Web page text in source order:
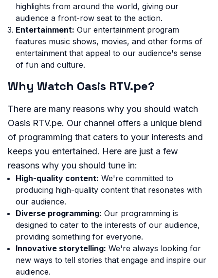
highlights from around the world, giving our
audience a front-row seat to the action.
Entertainment: Our entertainment program
features music shows, movies, and other forms of
entertainment that appeal to our audience's sense
of fun and culture.
Why Watch Oasis RTV.pe?
There are many reasons why you should watch
Oasis RTV.pe. Our channel offers a unique blend
of programming that caters to your interests and
keeps you entertained. Here are just a few
reasons why you should tune in:
High-quality content: We're committed to
producing high-quality content that resonates with
our audience.
Diverse programming: Our programming is
designed to cater to the interests of our audience,
providing something for everyone.
Innovative storytelling: We're always looking for
new ways to tell stories that engage and inspire our
audience.